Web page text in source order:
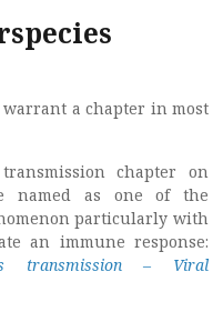
a chapter in most
chapter on
named as one of the
particularly with
an immune response:
transmission – Viral